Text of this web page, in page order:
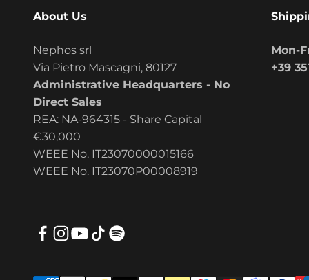
About Us
Nephos srl
Via Pietro Mascagni, 80127
Administrative Headquarters - No
Direct Sales
REA: NA-964315 - Share Capital
€30,000
WEEE No. IT23070000015166
WEEE No. IT23070P00008919
Mon-
+39